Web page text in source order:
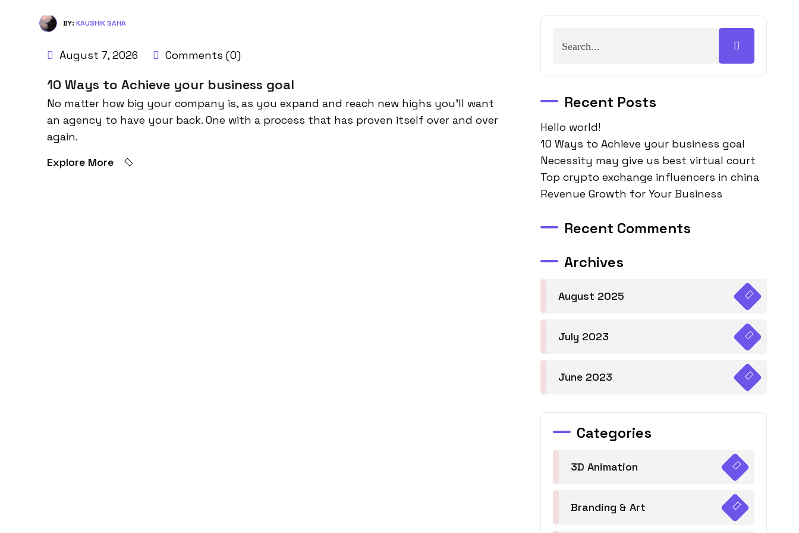
BY: KAUSHIK SAHA
August 7, 2026 Comments (0)
10 Ways to Achieve your business goal
No matter how big your company is, as you expand and reach new highs you’ll want
an agency to have your back. One with a process that has proven itself over and over
again.
Explore More
Recent Posts
Hello world!
10 Ways to Achieve your business goal
Necessity may give us best virtual court
Top crypto exchange influencers in china
Revenue Growth for Your Business
Recent Comments
Archives
August 2025
July 2023
June 2023
Categories
3D Animation
Branding & Art